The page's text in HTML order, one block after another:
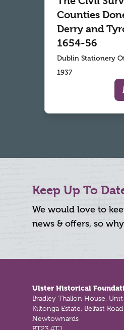
Counties
Derry and
1654-56
Dublin Stationery
1937
Keep Up To
We would love to
news & offers, so
Ulster Historical
Bradley Thallon House,
Kiltonga Estate, Belfast Road
Newtownards